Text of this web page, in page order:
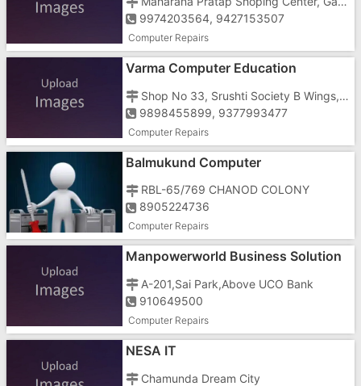
9974203564, 9427153507
Computer Repairs
Varma Computer Education
Shop No 33, Srushti Society B Wings, Umbergaon, Near Power House
9898455899, 9377993477
Computer Repairs
Balmukund Computer
RBL-65/769 CHANOD COLONY
8905224736
Computer Repairs
Manpowerworld Business Solution
A-201,Sai Park,Above UCO Bank
910649500
Computer Repairs
NESA IT
Chamunda Dream City